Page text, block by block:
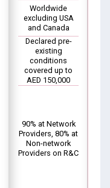
Worldwide
excluding USA
and Canada
Declared pre-
existing
conditions
covered up to
AED 150,000
90% at Network
Providers, 80% at
Non-network
Providers on R&C